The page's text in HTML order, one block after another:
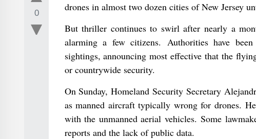
0
drones in almost two dozen cities of New Jersey
But thriller continues to swirl after nearly a
alarming a few citizens. Authorities have
sightings, announcing most effective that the
or countrywide security.
On Sunday, Homeland Security Secretary
as manned aircraft typically wrong for drones.
with the unmanned aerial vehicles. Some
reports and the lack of public data.